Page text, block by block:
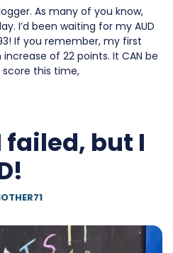
As many of you know,
I’d been waiting for my AUD
If you remember, my first
increase of 22 points. It CAN be
this time,
failed, but I